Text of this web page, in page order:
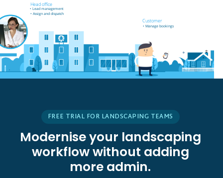
Head office
Customer
• Manage bookings
• Assign and dispatch
• Lead management
FREE TRIAL FOR LANDSCAPING TEAMS
Modernise your landscaping
workflow without adding
more admin.